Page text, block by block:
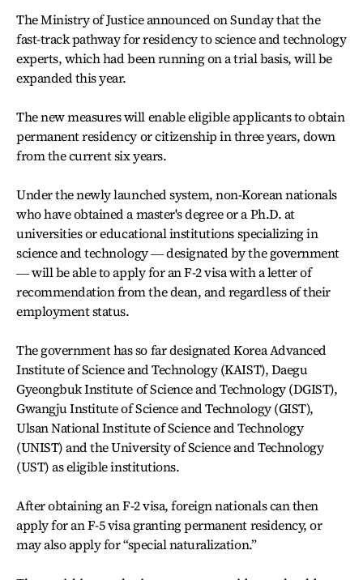
The Ministry of Justice announced on Sunday that the
fast-track pathway for residency to science and technology
experts, which had been running on a trial basis, will be
expanded this year.
The new measures will enable eligible applicants to obtain
permanent residency or citizenship in three years, down
from the current six years.
Under the newly launched system, non-Korean nationals
who have obtained a master's degree or a Ph.D. at
universities or educational institutions specializing in
science and technology ― designated by the government
― will be able to apply for an F-2 visa with a letter of
recommendation from the dean, and regardless of their
employment status.
The government has so far designated Korea Advanced
Institute of Science and Technology (KAIST), Daegu
Gyeongbuk Institute of Science and Technology (DGIST),
Gwangju Institute of Science and Technology (GIST),
Ulsan National Institute of Science and Technology
(UNIST) and the University of Science and Technology
(UST) as eligible institutions.
After obtaining an F-2 visa, foreign nationals can then
apply for an F-5 visa granting permanent residency, or
may also apply for “special naturalization.”